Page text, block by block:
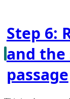
Step 6:
and
passage